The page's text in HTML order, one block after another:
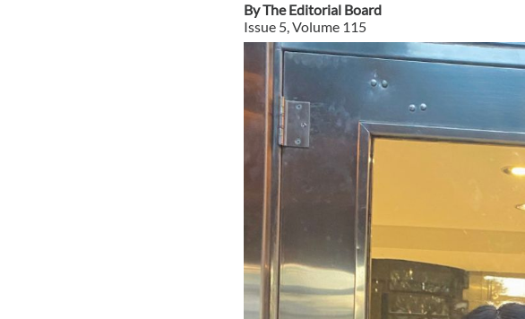
ByThe Editorial Board
Issue 5, Volume 115